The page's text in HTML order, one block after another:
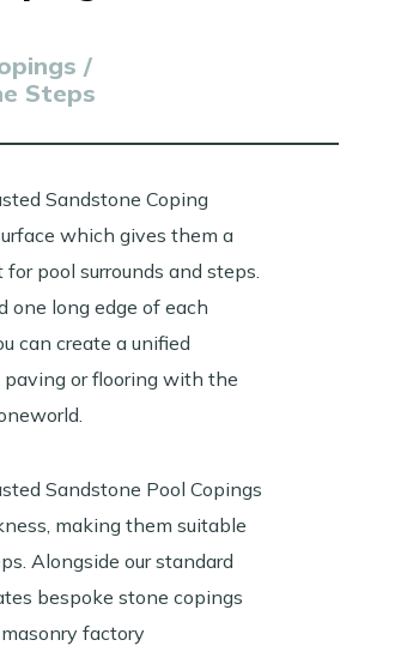
/
Steps
Sandstone Coping
which gives them a
pool surrounds and steps.
one long edge of each
can create a unified
or flooring with the
Sandstone Pool Copings
making them suitable
Alongside our standard
bespoke stone copings
factory